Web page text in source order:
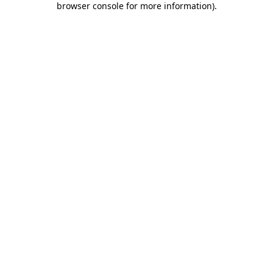
browser console for more information).